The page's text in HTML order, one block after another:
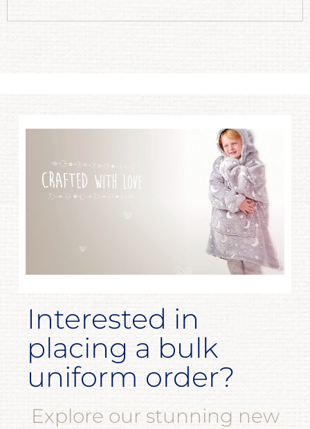
Interested in
placing a bulk
uniform order?
Explore our stunning new